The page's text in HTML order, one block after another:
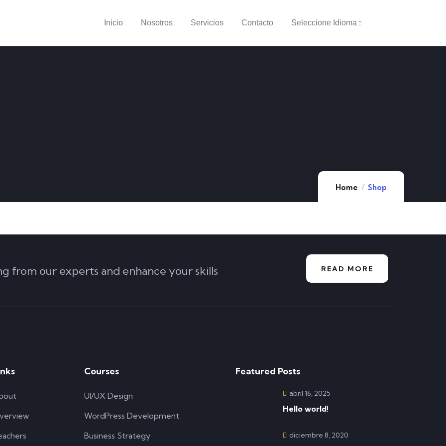
Inicio Nosotros Servicios Contacto Seleccione Idioma
Home Shop
from our experts and enhance your skills READ MORE
Courses
UI/UX Design
WordPress Development
Business Strategy
Featured Posts
abril 16, 2025
Hello world!
diciembre 8, 2020